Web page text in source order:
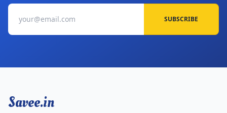
SUBSCRIBE
Savee.in